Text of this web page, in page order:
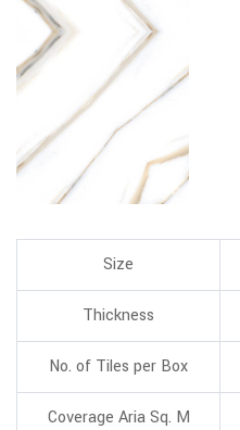
Size
Thickness
No. of Tiles per Box
Coverage Aria Sq. M